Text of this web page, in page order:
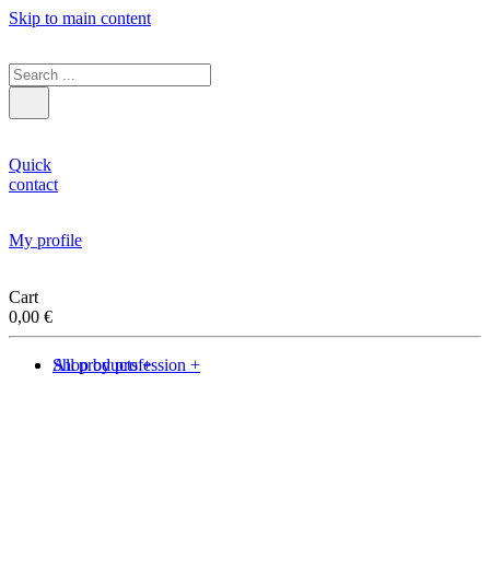
Skip to main content
Quick
contact
My profile
Cart
0,00 €
Shop by profession +
All products +